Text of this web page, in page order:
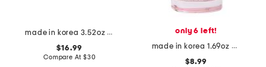
made in korea 3.52oz intensive cream
$16.99
Compare At $30
only 6 left!
made in korea 1.69oz pdrn serum
$8.99